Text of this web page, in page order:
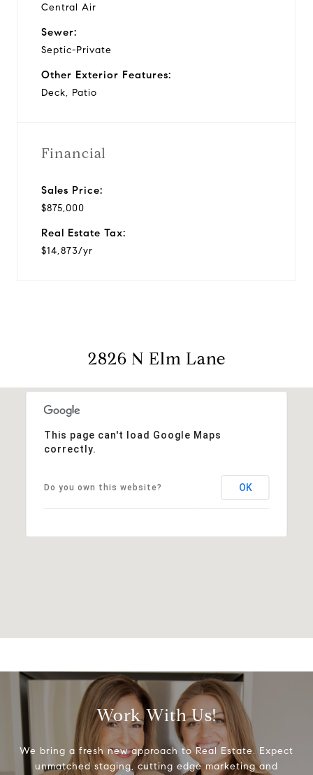
Central Air
Sewer:
Septic-Private
Other Exterior Features:
Deck, Patio
Financial
Sales Price:
$875,000
Real Estate Tax:
$14,873/yr
2826 N Elm Lane
This page can't load Google Maps
correctly.
Do you own this website? OK
Work With Us!
We bring a fresh new approach to Real Estate. Expect
unmatched staging, cutting edge marketing and